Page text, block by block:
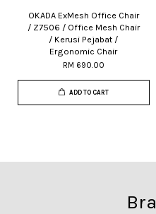
OKADA ExMesh Office Chair
/ Z7506 / Office Mesh Chair
/ Kerusi Pejabat /
Ergonomic Chair
RM 690.00
ADD TO CART